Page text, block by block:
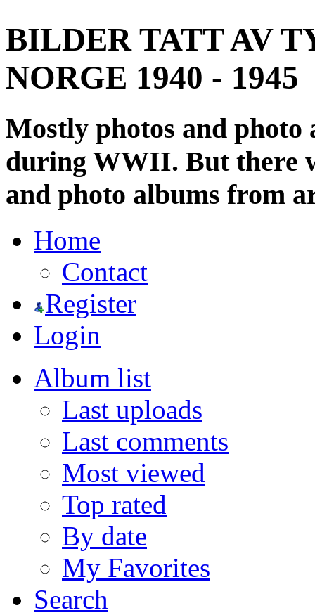
BILDER TATT AV
NORGE 1940 - 1945
Mostly photos and
during WWII. But there
and photo albums from
Home
Contact
Register
Login
Album list
Last uploads
Last comments
Most viewed
Top rated
By date
My Favorites
Search